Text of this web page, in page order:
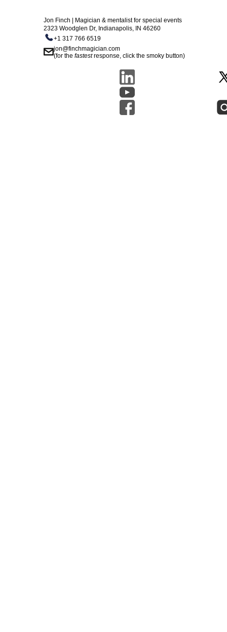
Jon Finch | Magician & mentalist for special events
2323 Woodglen Dr, Indianapolis, IN 46260
+1 317 766 6519
jon@finchmagician.com
(for thefastestresponse, click the smoky button)